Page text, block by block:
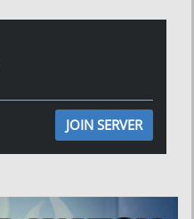
JOIN SERVER